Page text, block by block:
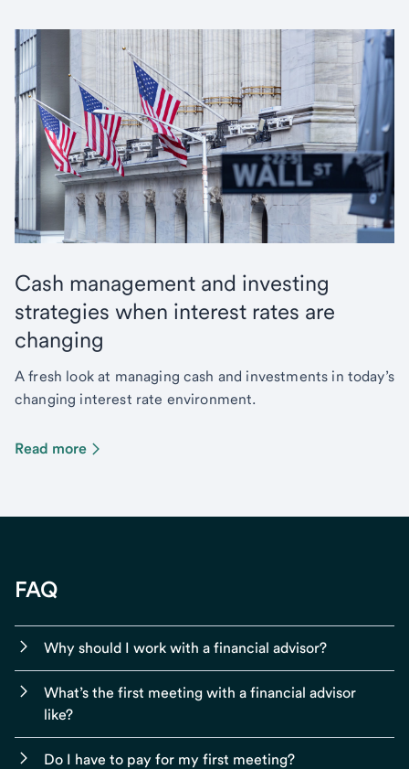
Cash management and investing
strategies when interest rates are
changing
A fresh look at managing cash and investments in today’s
changing interest rate environment.
Read more
FAQ
Why should I work with a financial advisor?
What’s the first meeting with a financial advisor
like?
Do I have to pay for my first meeting?